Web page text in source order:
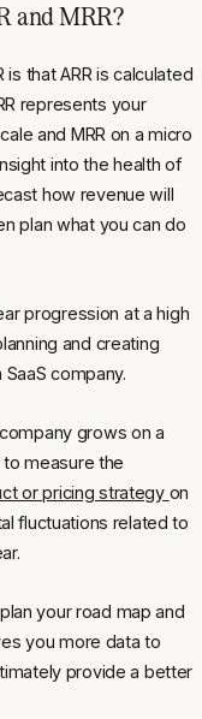
and MRR?
that ARR is calculated
represents your
and MRR on a micro
into the health of
how revenue will
plan what you can do
progression at a high
and creating
company.
grows on a
measure the
or pricing strategy on
fluctuations related to
your road map and
you more data to
provide a better